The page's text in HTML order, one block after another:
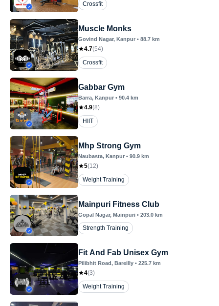
Crossfit
Muscle Monks
Govind Nagar, Kanpur • 88.7 km
4.7(54)
Crossfit
Gabbar Gym
Barra, Kanpur • 90.4 km
4.9(8)
HIIT
Mhp Strong Gym
Naubasta, Kanpur • 90.9 km
5(12)
Weight Training
Mainpuri Fitness Club
Gopal Nagar, Mainpuri • 203.0 km
Strength Training
Fit And Fab Unisex Gym
Pilibhit Road, Bareilly • 225.7 km
4(3)
Weight Training